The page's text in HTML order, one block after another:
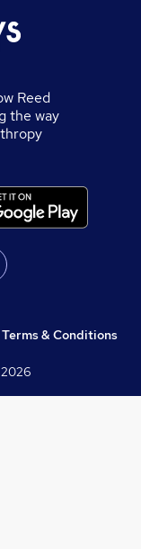
Reed
the way
& Conditions
2026